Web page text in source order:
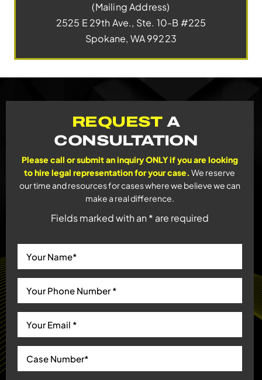
(Mailing Address)
2525 E 29th Ave., Ste. 10-B #225
Spokane, WA 99223
REQUESTA
CONSULTATION
Please call or submit an inquiry ONLY if you are looking
to hire legal representation for your case. We reserve
our time and resources for cases where we believe we can
make a real difference.
Fields marked with an * are required